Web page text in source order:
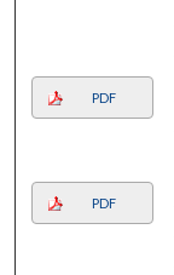
PDF
PDF